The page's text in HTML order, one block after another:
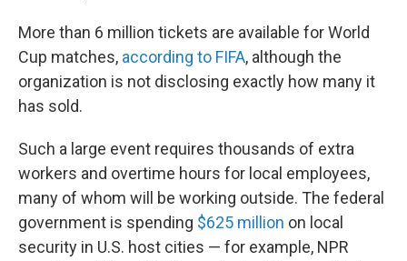
More than 6 million tickets are available for World
Cup matches, according to FIFA, although the
organization is not disclosing exactly how many it
has sold.
Such a large event requires thousands of extra
workers and overtime hours for local employees,
many of whom will be working outside. The federal
government is spending $625 million on local
security in U.S. host cities — for example, NPR